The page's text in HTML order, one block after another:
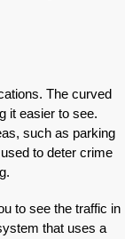
The curved
it easier to see.
such as parking
to deter crime
to see the traffic in
that uses a